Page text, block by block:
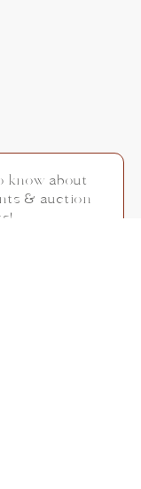
know about
& auction